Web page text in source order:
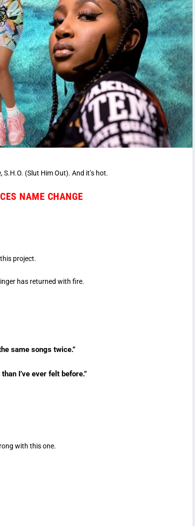
(Slut Him Out). And it’s hot.
NAME CHANGE
project.
has returned with fire.
same songs twice.”
I’ve ever felt before.”
with this one.